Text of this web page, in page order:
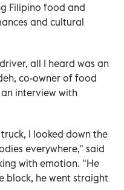
Filipino food and
and cultural
all I heard was an
co-owner of food
interview with
I looked down the
everywhere," said
with emotion. "He
block, he went straight